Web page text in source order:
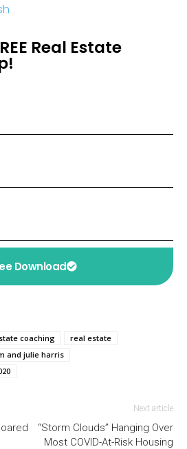
Real Estate
Download
coaching
real estate
and julie harris
Next article
“Storm Clouds” Hanging Over
Most COVID-At-Risk Housing